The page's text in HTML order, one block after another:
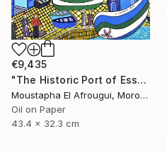
€9,435
"The Historic Port of Essaouira" Painting
Moustapha El Afrougui, Morocco
Oil on Paper
43.4 x 32.3 cm